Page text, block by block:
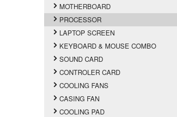
MOTHERBOARD
PROCESSOR
LAPTOP SCREEN
KEYBOARD & MOUSE COMBO
SOUND CARD
CONTROLER CARD
COOLING FANS
CASING FAN
COOLING PAD